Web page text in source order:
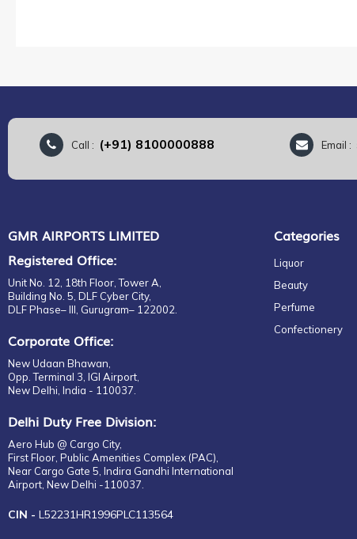
Call : (+91) 8100000888 Email :
GMR AIRPORTS LIMITED
Registered Office:
Unit No. 12, 18th Floor, Tower A,
Building No. 5, DLF Cyber City,
DLF Phase– III, Gurugram– 122002.
Corporate Office:
New Udaan Bhawan,
Opp. Terminal 3, IGI Airport,
New Delhi, India - 110037.
Delhi Duty Free Division:
Aero Hub @ Cargo City,
First Floor, Public Amenities Complex (PAC),
Near Cargo Gate 5, Indira Gandhi International
Airport, New Delhi -110037.
CIN - L52231HR1996PLC113564
Categories
Liquor
Beauty
Perfume
Confectionery